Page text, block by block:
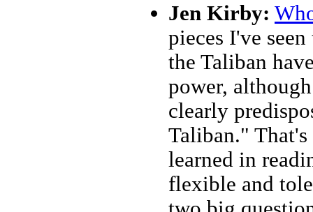
Jen Kirby:
pieces I've
the Taliban
power,
clearly
Taliban."
learned in
flexible and